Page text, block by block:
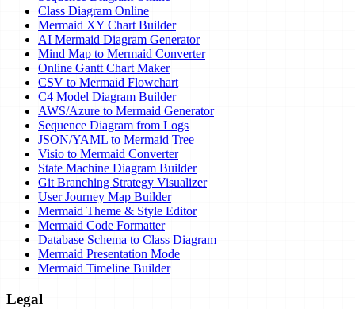
Class Diagram Online
Mermaid XY Chart Builder
AI Mermaid Diagram Generator
Mind Map to Mermaid Converter
Online Gantt Chart Maker
CSV to Mermaid Flowchart
C4 Model Diagram Builder
AWS/Azure to Mermaid Generator
Sequence Diagram from Logs
JSON/YAML to Mermaid Tree
Visio to Mermaid Converter
State Machine Diagram Builder
Git Branching Strategy Visualizer
User Journey Map Builder
Mermaid Theme & Style Editor
Mermaid Code Formatter
Database Schema to Class Diagram
Mermaid Presentation Mode
Mermaid Timeline Builder
Legal